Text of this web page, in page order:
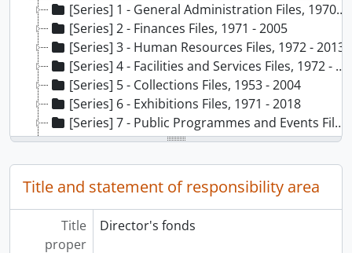
[Series] 1 - General Administration Files, 1970 - ca. 2013
[Series] 2 - Finances Files, 1971 - 2005
[Series] 3 - Human Resources Files, 1972 - 2013
[Series] 4 - Facilities and Services Files, 1972 - 2019
[Series] 5 - Collections Files, 1953 - 2004
[Series] 6 - Exhibitions Files, 1971 - 2018
[Series] 7 - Public Programmes and Events Files, 1974 - 2017
[Series] 8 - School Programmes Files, 1978 - 1996
[Series] 9 - Teaching/Training and Research Files, 1971 - 2008
[Series] 10 - External Relations Files, 1966 - 2020
[Series] 11 - MOA External Advisory Board Files, 2000, 2002-2016
Title and statement of responsibility area
Title
proper
Director's fonds